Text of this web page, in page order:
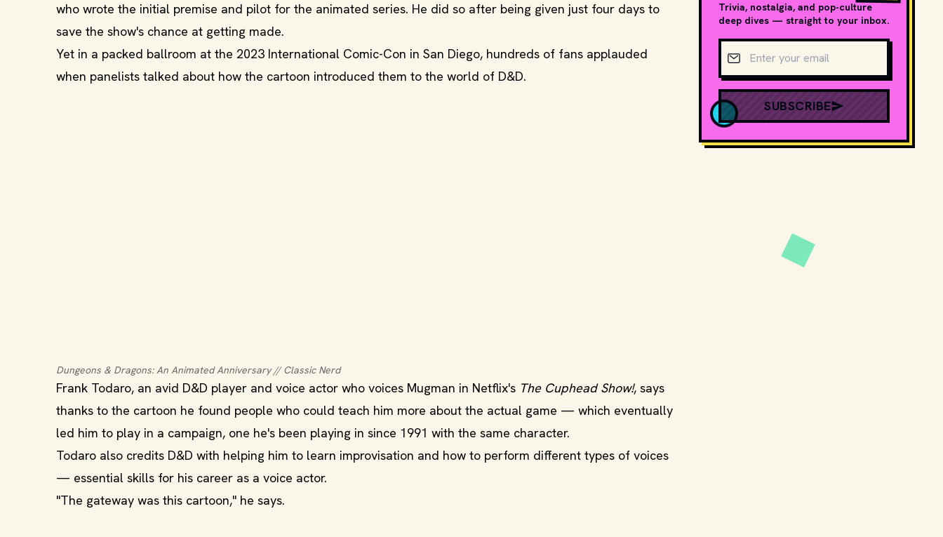
who wrote the initial premise and pilot for the animated series. He did so after being given just four days to
save the show's chance at getting made.
Yet in a packed ballroom at the 2023 International Comic-Con in San Diego, hundreds of fans applauded
when panelists talked about how the cartoon introduced them to the world of D&D.
Dungeons & Dragons: An Animated Anniversary // Classic Nerd
Frank Todaro, an avid D&D player and voice actor who voices Mugman in Netflix's The Cuphead Show!, says
thanks to the cartoon he found people who could teach him more about the actual game — which eventually
led him to play in a campaign, one he's been playing in since 1991 with the same character.
Todaro also credits D&D with helping him to learn improvisation and how to perform different types of voices
— essential skills for his career as a voice actor.
"The gateway was this cartoon," he says.
Trivia, nostalgia, and pop-culture
deep dives — straight to your inbox.
Email address
SUBSCRIBE